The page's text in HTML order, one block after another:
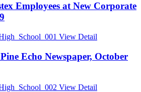
Employees at New Corporate
View Detail
Echo Newspaper, October
View Detail